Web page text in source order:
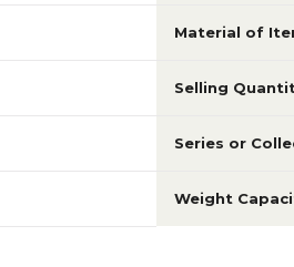
Material of
Selling
Series or
Weight